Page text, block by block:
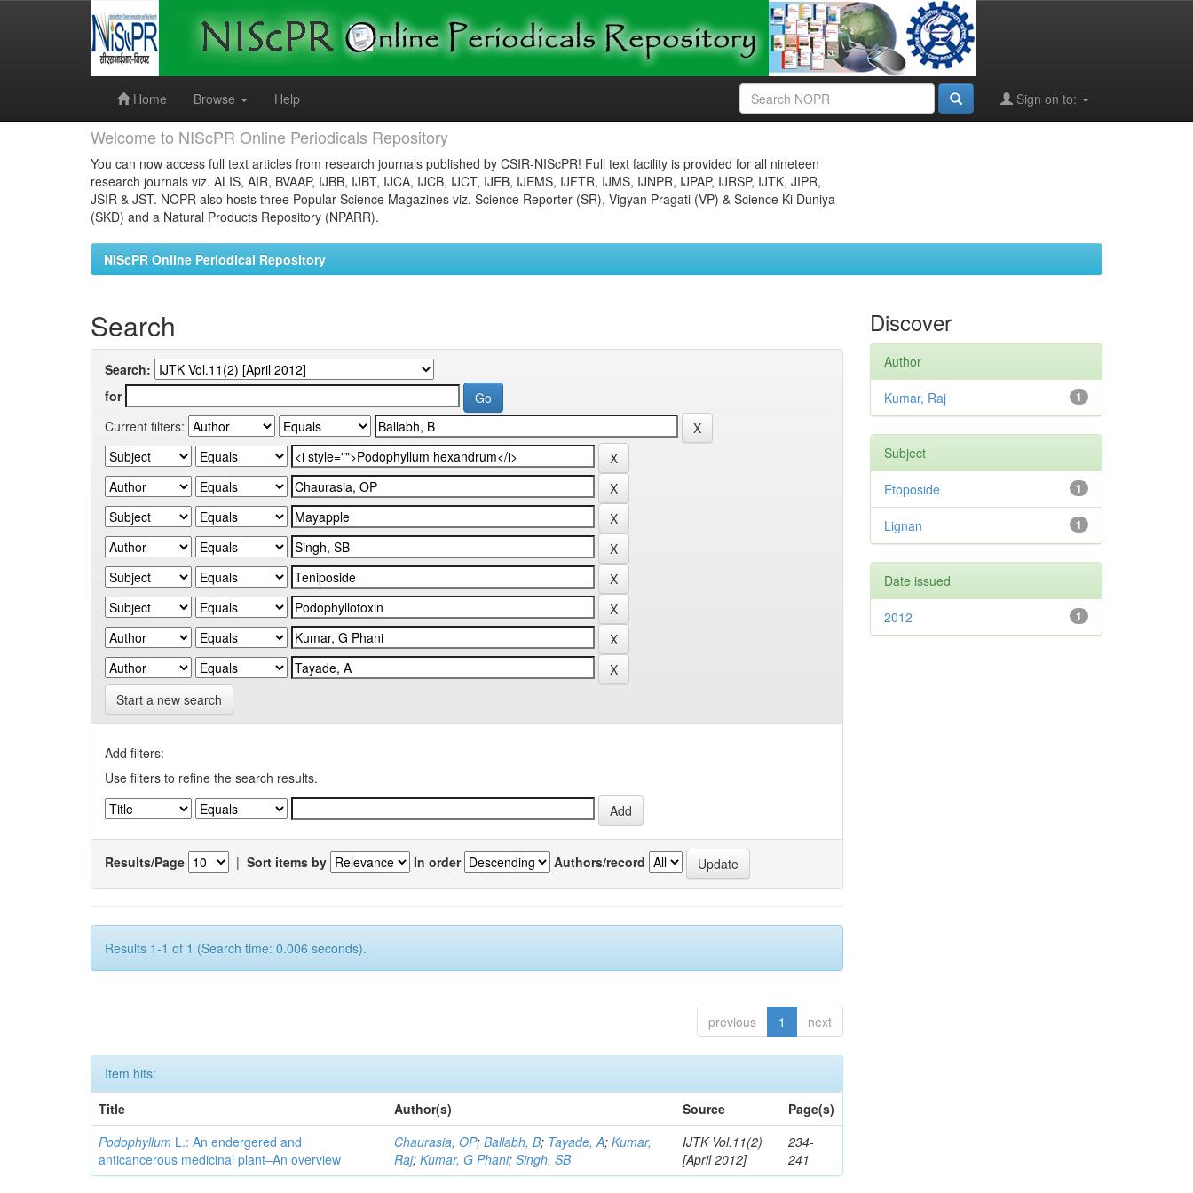
Home
Browse Help Sign on to:
Welcome to NIScPR Online Periodicals Repository
You can now access full text articles from research journals published by CSIR-NIScPR! Full text facility is provided for all nineteen
research journals viz. ALIS, AIR, BVAAP, IJBB, IJBT, IJCA, IJCB, IJCT, IJEB, IJEMS, IJFTR, IJMS, IJNPR, IJPAP, IJRSP, IJTK, JIPR,
JSIR & JST. NOPR also hosts three Popular Science Magazines viz. Science Reporter (SR), Vigyan Pragati (VP) & Science Ki Duniya
(SKD) and a Natural Products Repository (NPARR).
NIScPR Online Periodical Repository
Search
Search:
for
Current filters:
Start a new search
Add filters:
Use filters to refine the search results.
Results/Page | Sort items by In order Authors/record
Results 1-1 of 1 (Search time: 0.006 seconds).
previous 1 next
Item hits:
Title
Author(s) Source
Page(s)
Podophyllum L.: An endergered and
anticancerous medicinal plant–An overview
Chaurasia, OP;Ballabh, B; Tayade, A;Kumar,
Raj;Kumar, G Phani;Singh, SB
IJTK Vol.11(2)
[April 2012]
234-
241
Discover
Author
1
Kumar, Raj
Subject
1
Etoposide
1
Lignan
Date issued
1
2012